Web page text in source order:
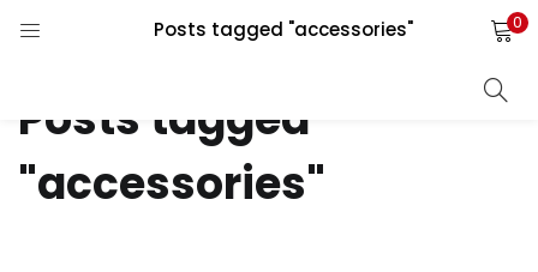
Posts tagged "accessories" 0
LOGIN REGISTER
Enter your username and password to login.
Posts tagged
"accessories"